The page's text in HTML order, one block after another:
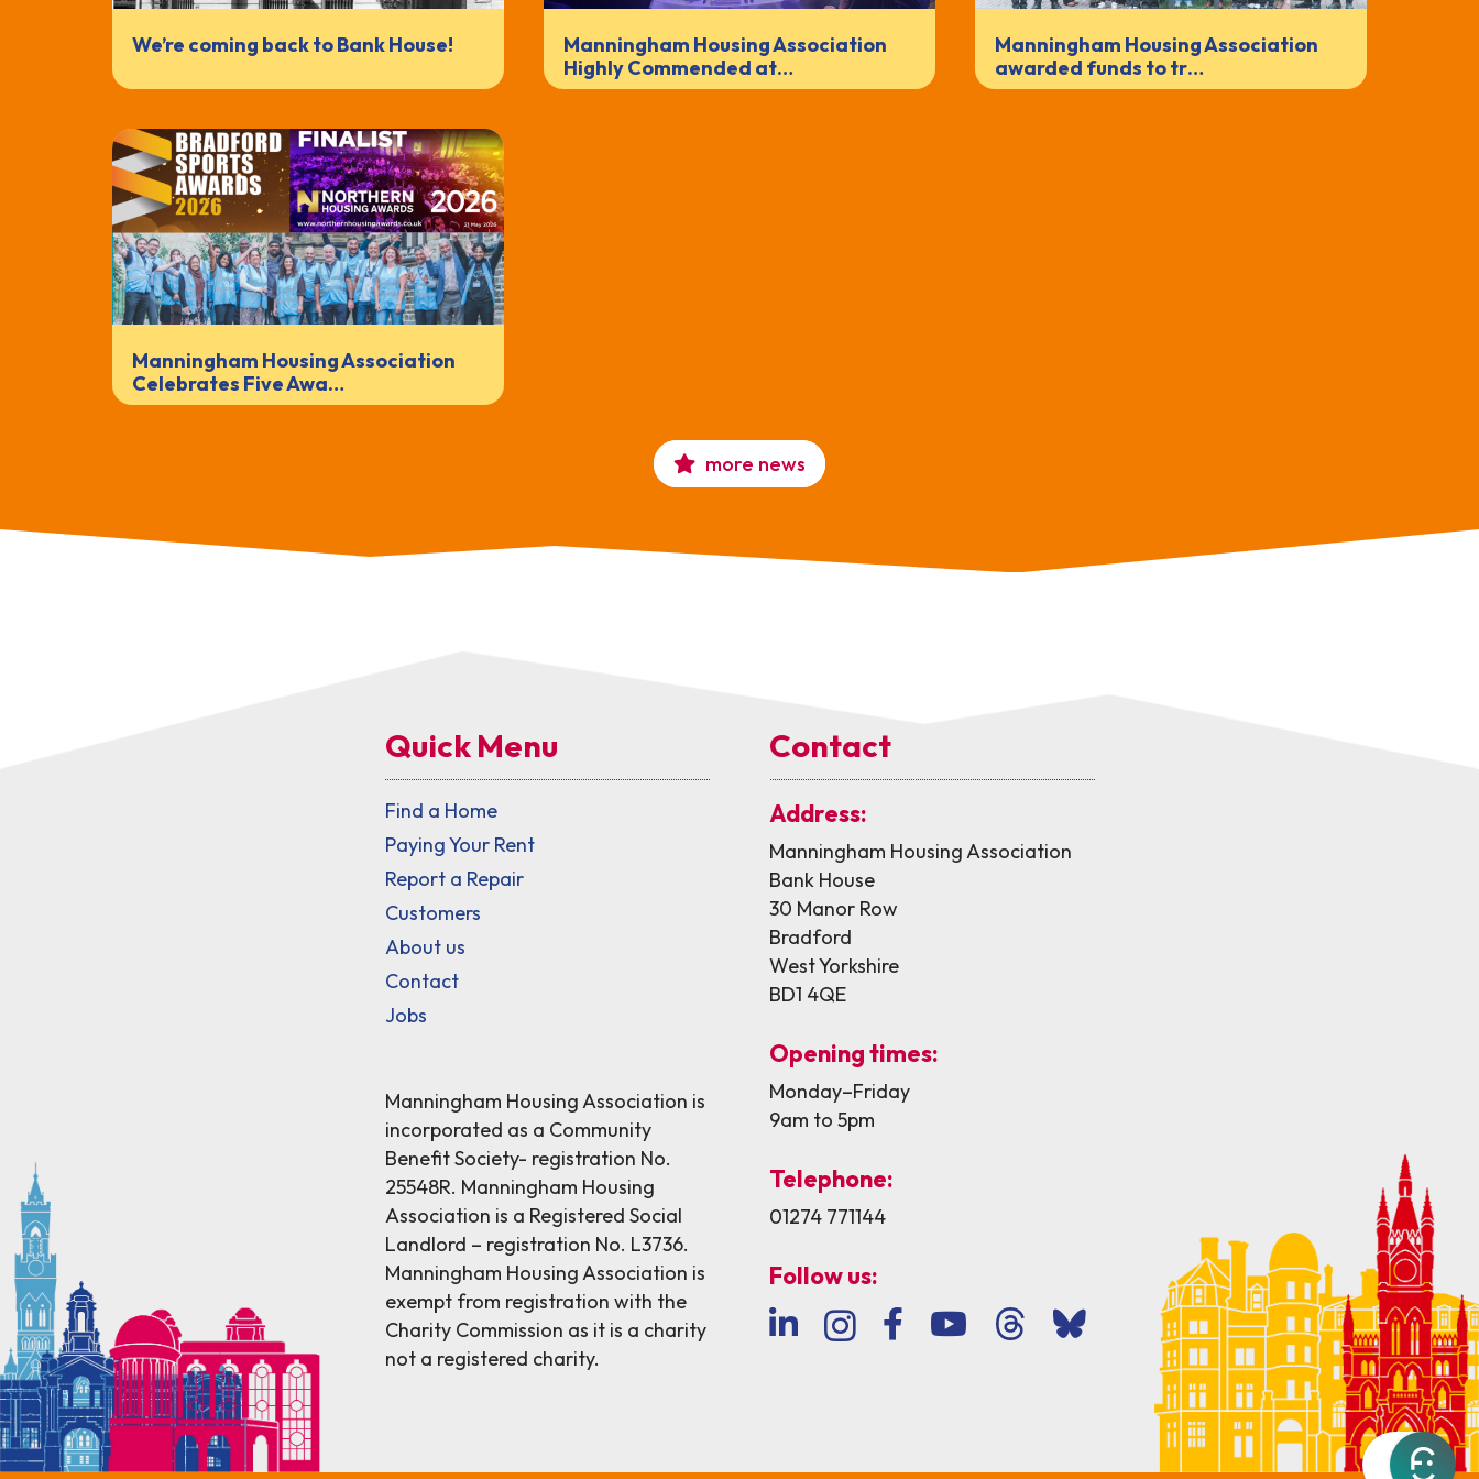
We’re coming back to Bank House!
Manningham Housing Association
Highly Commended at…
Manningham Housing Association
awarded funds to tr…
Manningham Housing Association
Celebrates Five Awa…
more news
Quick Menu
Find a Home
Paying Your Rent
Report a Repair
Customers
About us
Contact
Jobs
Manningham Housing Association is
incorporated as a Community
Benefit Society- registration No.
25548R. Manningham Housing
Association is a Registered Social
Landlord – registration No. L3736.
Manningham Housing Association is
exempt from registration with the
Charity Commission as it is a charity
not a registered charity.
Contact
Address:
Manningham Housing Association
Bank House
30 Manor Row
Bradford
West Yorkshire
BD1 4QE
Opening times:
Monday–Friday
9am to 5pm
Telephone:
01274 771144
Follow us: